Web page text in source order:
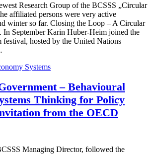
Research Group of the BCSSS „Circular
affiliated persons were very active
winter so far. Closing the Loop – A Circular
September Karin Huber-Heim joined the
hosted by the United Nations
Systems
– Behavioural
Thinking for Policy
from the OECD
Managing Director, followed the